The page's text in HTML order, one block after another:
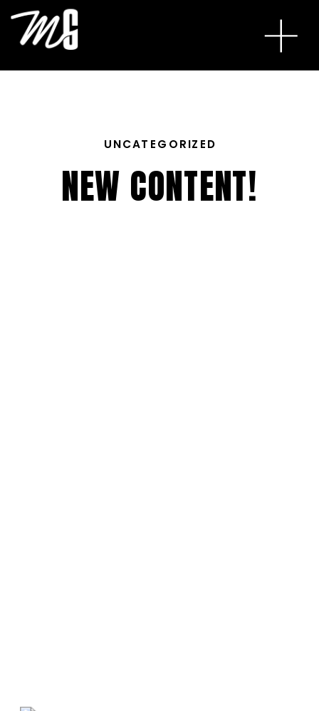
NEW CONTENT!
UNCATEGORIZED